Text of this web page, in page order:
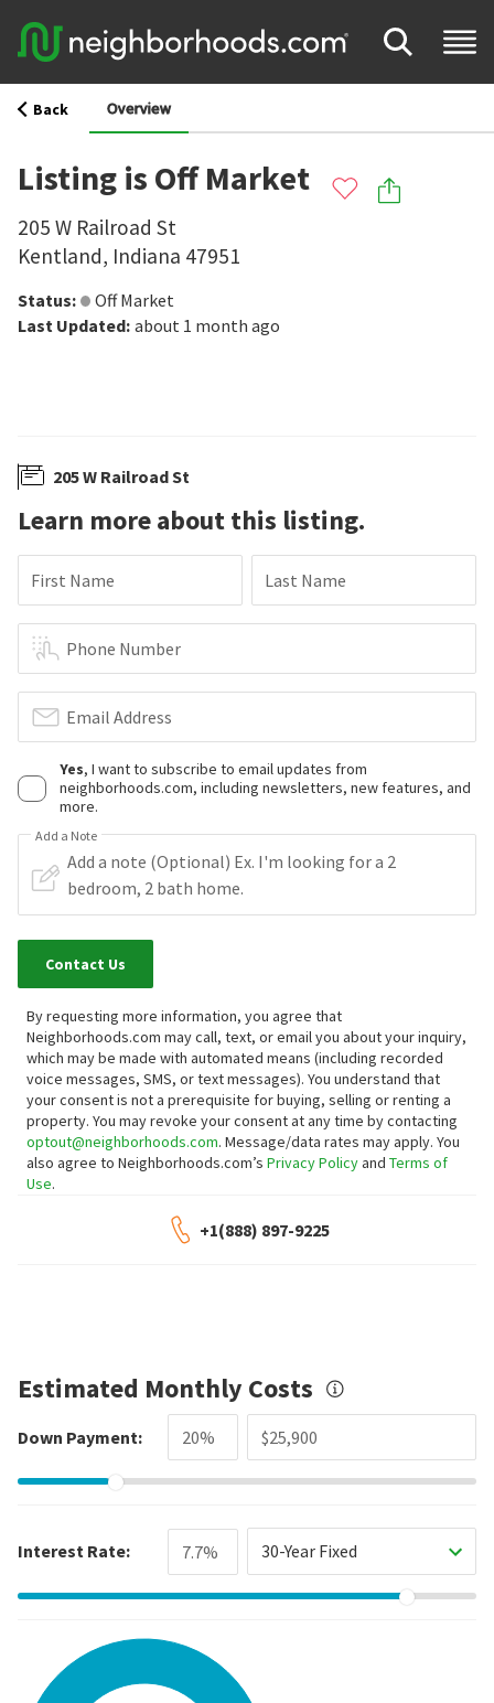
Back Overview
Listing is Off Market
205 W Railroad St
Kentland, Indiana 47951
Status:
Off Market
Last Updated: about 1 month ago
205 W Railroad St
Learn more about this listing.
First Name Last Name
Phone Number
Email Address
Yes, I want to subscribe to email updates from
neighborhoods.com, including newsletters, new features, and
more.
Add a Note
Contact Us
By requesting more information, you agree that
Neighborhoods.com may call, text, or email you about your inquiry,
which may be made with automated means (including recorded
voice messages, SMS, or text messages). You understand that
your consent is not a prerequisite for buying, selling or renting a
property. You may revoke your consent at any time by contacting
optout@neighborhoods.com. Message/data rates may apply. You
also agree to Neighborhoods.com’s Privacy Policyand Terms of
Use.
+1(888) 897-9225
Estimated Monthly Costs
Down Payment:
Interest Rate: 30-Year Fixed